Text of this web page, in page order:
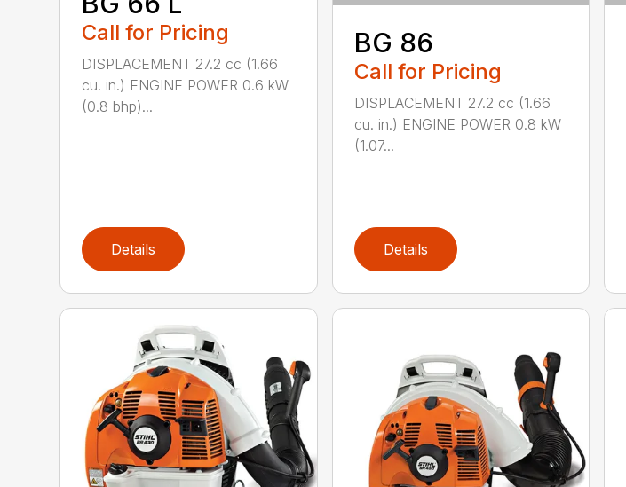
Call for Pricing
DISPLACEMENT 27.2 cc (1.66
cu. in.) ENGINE POWER 0.6 kW
(0.8 bhp)...
Details
BG 86
Call for Pricing
DISPLACEMENT 27.2 cc (1.66
cu. in.) ENGINE POWER 0.8 kW
(1.07...
Details